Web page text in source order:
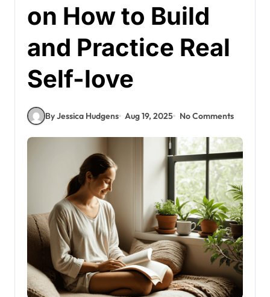
on How to Build
and Practice Real
Self-love
By Jessica Hudgens Aug 19, 2025 No Comments